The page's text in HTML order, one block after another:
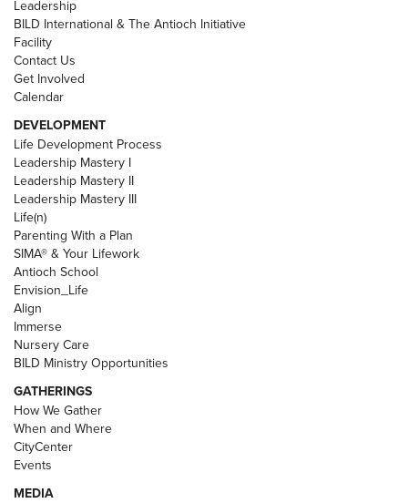
Leadership
BILD International & The Antioch Initiative
Facility
Contact Us
Get Involved
Calendar
DEVELOPMENT
Life Development Process
Leadership Mastery I
Leadership Mastery II
Leadership Mastery III
Life(n)
Parenting With a Plan
SIMA® & Your Lifework
Antioch School
Envision_Life
Align
Immerse
Nursery Care
BILD Ministry Opportunities
GATHERINGS
How We Gather
When and Where
CityCenter
Events
MEDIA